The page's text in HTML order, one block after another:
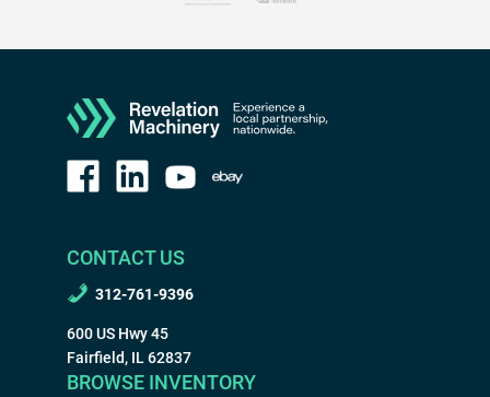
CONTACT US
312-761-9396
600 US Hwy 45
Fairfield, IL 62837
BROWSE INVENTORY